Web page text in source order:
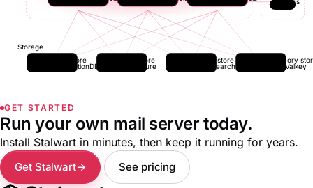
Redis
Storage
Data store
FoundationDB
Blob store
S3 / Azure
Search store
Elasticsearch
In-memory
Redis / Valkey
GET STARTED
Run your own mail server today.
Install Stalwart in minutes, then keep it running for years.
Get Stalwart See pricing